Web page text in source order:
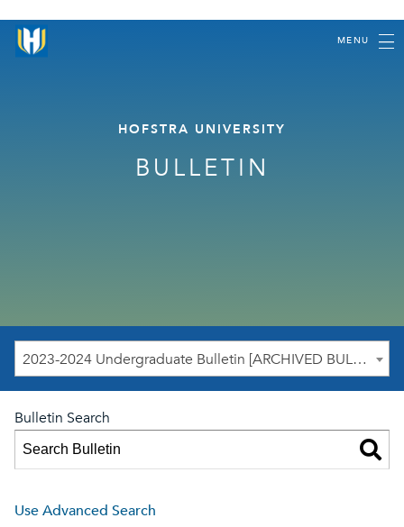
MENU
HOFSTRA UNIVERSITY
BULLETIN
2023-2024 Undergraduate Bulletin [ARCHIVED BULLETIN]
Bulletin Search
Use Advanced Search